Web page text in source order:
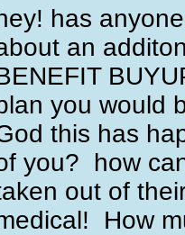
has
an
you would
this has
you? how
out of
How